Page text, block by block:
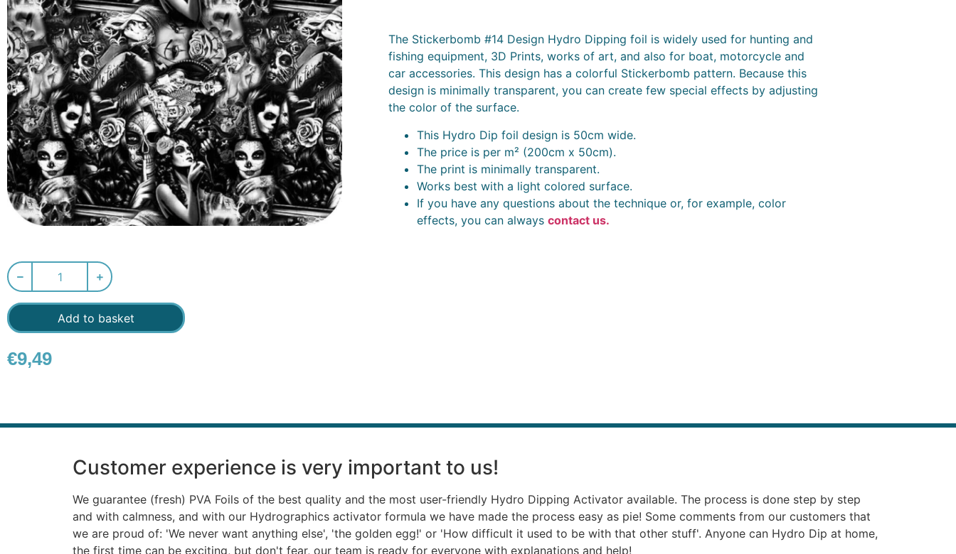
Add to basket
€9,49
The Stickerbomb #14 Design Hydro Dipping foil is widely used for hunting and
fishing equipment, 3D Prints, works of art, and also for boat, motorcycle and
car accessories. This design has a colorful Stickerbomb pattern. Because this
design is minimally transparent, you can create few special effects by adjusting
the color of the surface.
This Hydro Dip foil design is 50cm wide.
The price is per m² (200cm x 50cm).
The print is minimally transparent.
Works best with a light colored surface.
If you have any questions about the technique or, for example, color
effects, you can always contact us.
Customer experience is very important to us!
We guarantee (fresh) PVA Foils of the best quality and the most user-friendly Hydro Dipping Activator available. The process is done step by step
and with calmness, and with our Hydrographics activator formula we have made the process easy as pie! Some comments from our customers that
we are proud of: 'We never want anything else', 'the golden egg!' or 'How difficult it used to be with that other stuff'. Anyone can Hydro Dip at home,
the first time can be exciting, but don't fear, our team is ready for everyone with explanations and help!